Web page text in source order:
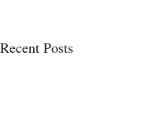
Recent Posts